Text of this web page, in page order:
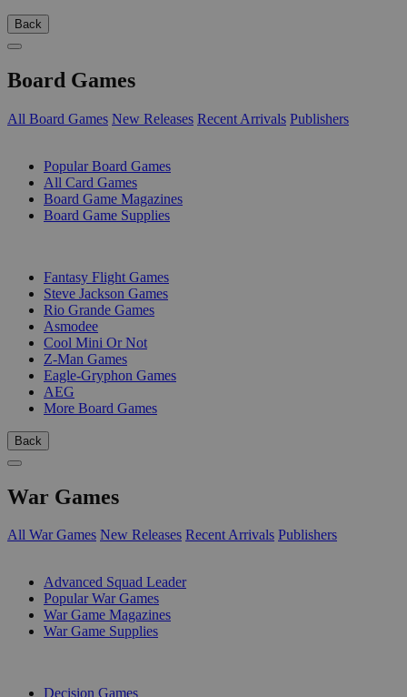
Back
Board Games
All Board Games New Releases Recent Arrivals Publishers
Popular Board Games
All Card Games
Board Game Magazines
Board Game Supplies
Fantasy Flight Games
Steve Jackson Games
Rio Grande Games
Asmodee
Cool Mini Or Not
Z-Man Games
Eagle-Gryphon Games
AEG
More Board Games
Back
War Games
All War Games New Releases Recent Arrivals Publishers
Advanced Squad Leader
Popular War Games
War Game Magazines
War Game Supplies
Decision Games